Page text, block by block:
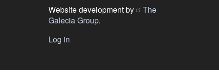
Website development by
The
Galecia Group.
Log in